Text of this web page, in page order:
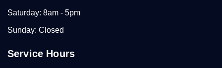
Saturday: 8am - 5pm
Sunday: Closed
Service Hours